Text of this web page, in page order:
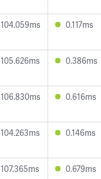
104.059ms 0.117ms
105.626ms 0.386ms
106.830ms 0.616ms
104.263ms 0.146ms
107.365ms 0.679ms